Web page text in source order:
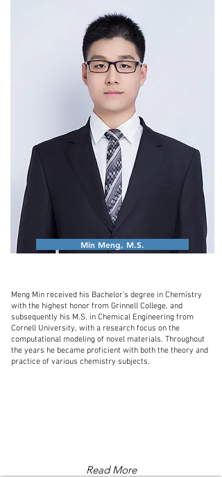
Min Meng, M.S.
Read More
Meng Min received his Bachelor’s degree in Chemistry
with the highest honor from Grinnell College, and
subsequently his M.S. in Chemical Engineering from
Cornell University, with a research focus on the
computational modeling of novel materials. Throughout
the years he became proficient with both the theory and
practice of various chemistry subjects.